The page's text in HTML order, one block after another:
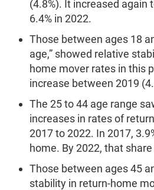
(4.8%). It increased again
6.4% in 2022.
Those between ages 18
age,” showed relative
home mover rates in this
increase between 2019
The 25 to 44 age range
increases in rates of
2017 to 2022. In 2017,
home. By 2022, that
Those between ages 45
stability in return-home